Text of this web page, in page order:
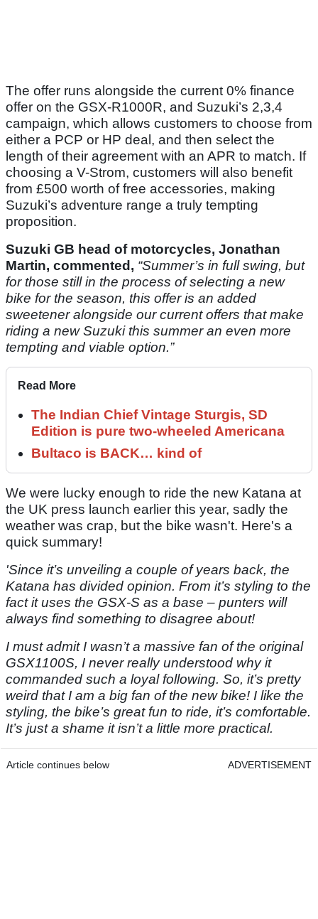
The offer runs alongside the current 0% finance
offer on the GSX-R1000R, and Suzuki’s 2,3,4
campaign, which allows customers to choose from
either a PCP or HP deal, and then select the
length of their agreement with an APR to match. If
choosing a V-Strom, customers will also benefit
from £500 worth of free accessories, making
Suzuki’s adventure range a truly tempting
proposition.
Suzuki GB head of motorcycles, Jonathan
Martin, commented, “Summer’s in full swing, but
for those still in the process of selecting a new
bike for the season, this offer is an added
sweetener alongside our current offers that make
riding a new Suzuki this summer an even more
tempting and viable option.”
Read More
The Indian Chief Vintage Sturgis, SD
Edition is pure two-wheeled Americana
Bultaco is BACK… kind of
We were lucky enough to ride the new Katana at
the UK press launch earlier this year, sadly the
weather was crap, but the bike wasn't. Here's a
quick summary!
'Since it’s unveiling a couple of years back, the
Katana has divided opinion. From it’s styling to the
fact it uses the GSX-S as a base – punters will
always find something to disagree about!
I must admit I wasn’t a massive fan of the original
GSX1100S, I never really understood why it
commanded such a loyal following. So, it’s pretty
weird that I am a big fan of the new bike! I like the
styling, the bike’s great fun to ride, it’s comfortable.
It’s just a shame it isn’t a little more practical.
Article continues below ADVERTISEMENT